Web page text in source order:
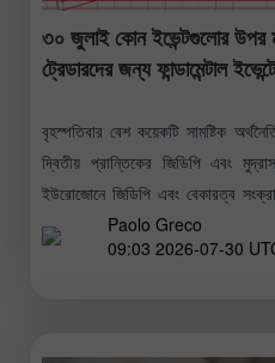
৩০ জুলাই কোন ইভেন্টগুলোর উপর
ট্রেডারদের জন্য ফান্ডামেন্টাল
বৃহস্পতিবার বেশ কয়েকটি সামষ্টিক
দ্বিতীয় প্রান্তিকের জিডিপি এবং
ইউরোজোনে জিডিপি এবং বেকারত্ব
হচ্ছে। মার্কিন যুক্তরাষ্ট্রে
Paolo Greco
09:03 2026-07-30